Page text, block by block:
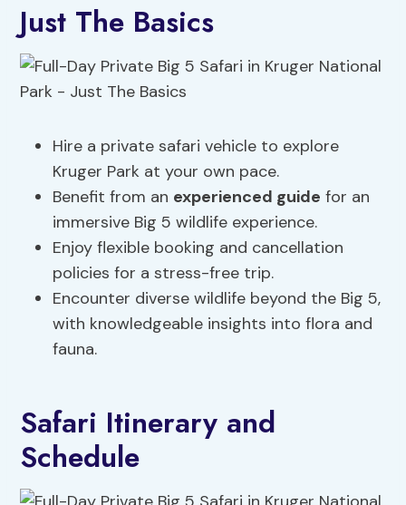
Just The Basics
Hire a private safari vehicle to explore
Kruger Park at your own pace.
Benefit from an experienced guide for an
immersive Big 5 wildlife experience.
Enjoy flexible booking and cancellation
policies for a stress-free trip.
Encounter diverse wildlife beyond the Big 5,
with knowledgeable insights into flora and
fauna.
Safari Itinerary and
Schedule